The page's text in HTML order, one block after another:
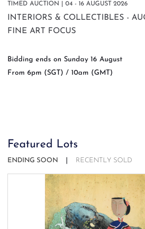
TIMED AUCTION | 04 - 16 AUGUST 2026
INTERIORS & COLLECTIBLES -
FINE ART FOCUS
Bidding ends on Sunday 16 August
From 6pm (SGT) / 10am (GMT)
Featured Lots
ENDING SOON RECENTLY SOLD